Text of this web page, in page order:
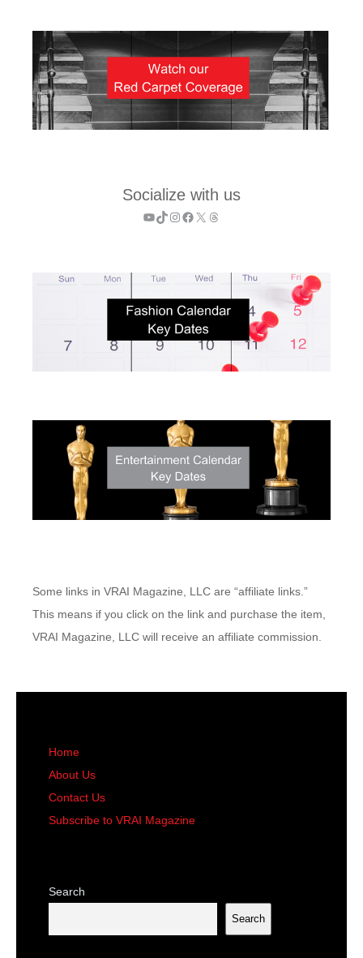
Socialize with us
YouTube
TikTok
Instagram
Facebook
X Threads
Some links in VRAI Magazine, LLC are “affiliate links.”
This means if you click on the link and purchase the item,
VRAI Magazine, LLC will receive an affiliate commission.
Home
About Us
Contact Us
Subscribe to VRAI Magazine
Search
Search